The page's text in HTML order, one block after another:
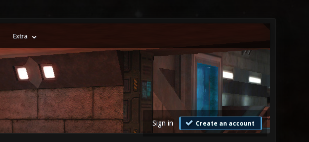
Extra
Sign in Create an account